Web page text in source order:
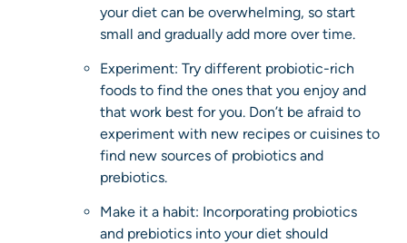
your diet can be overwhelming, so start
small and gradually add more over time.
Experiment: Try different probiotic-rich
foods to find the ones that you enjoy and
that work best for you. Don’t be afraid to
experiment with new recipes or cuisines to
find new sources of probiotics and
prebiotics.
Make it a habit: Incorporating probiotics
and prebiotics into your diet should